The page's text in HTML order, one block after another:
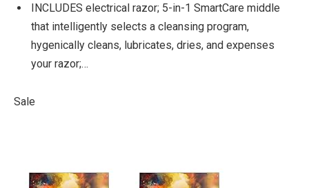
INCLUDES electrical razor; 5-in-1 SmartCare middle
that intelligently selects a cleansing program,
hygenically cleans, lubricates, dries, and expenses
your razor;…
Sale